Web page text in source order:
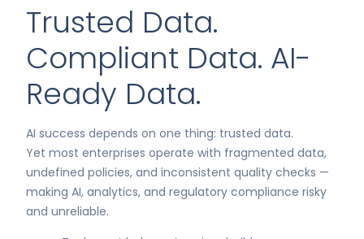
Trusted Data.
Compliant Data. AI-
Ready Data.
AI success depends on one thing: trusted data.
Yet most enterprises operate with fragmented data,
undefined policies, and inconsistent quality checks —
making AI, analytics, and regulatory compliance risky
and unreliable.